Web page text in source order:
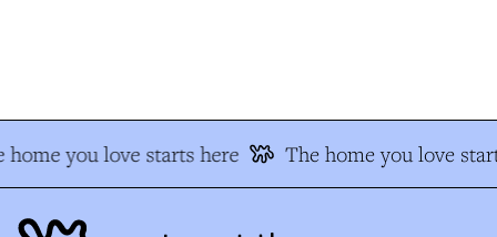
home you love starts here The home you love